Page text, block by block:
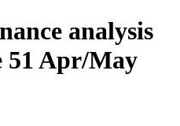
analysis
51 Apr/May